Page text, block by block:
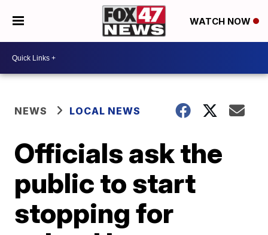
WATCH NOW
NEWS LOCAL NEWS
Officials ask the
public to start
stopping for